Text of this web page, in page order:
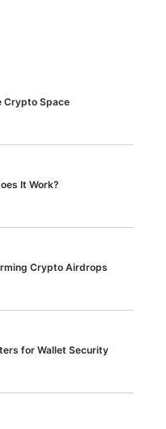
Crypto Space
It Work?
Crypto Airdrops
for Wallet Security